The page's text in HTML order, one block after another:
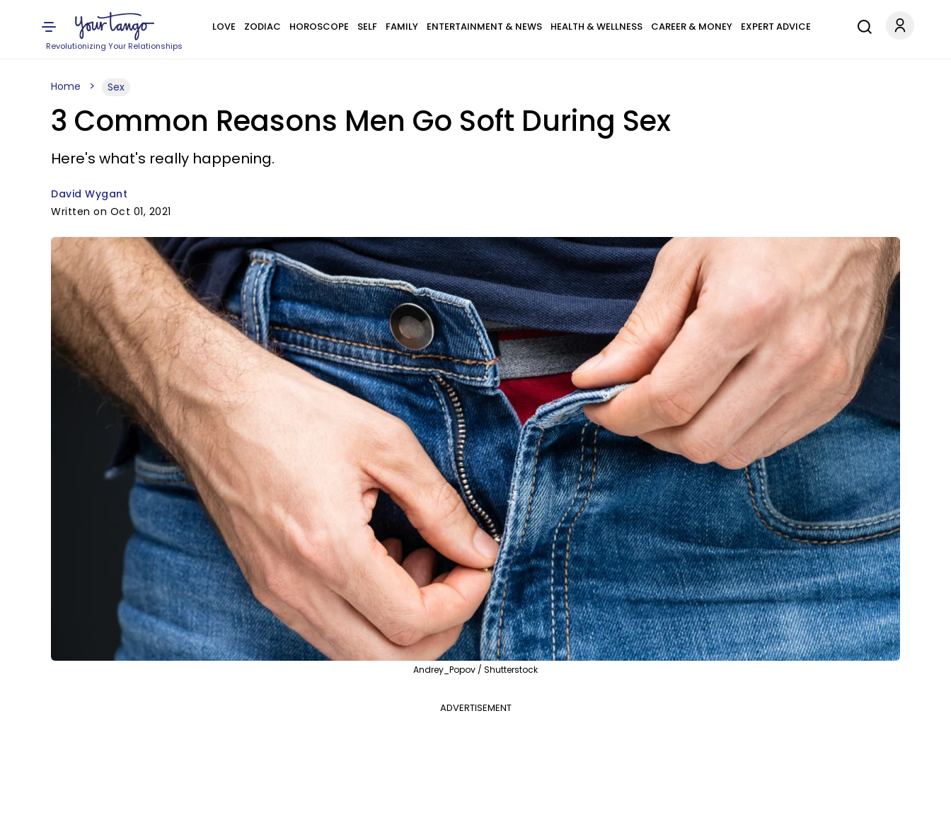
Revolutionizing Your Relationships
LOVE ZODIAC HOROSCOPE SELF FAMILY ENTERTAINMENT & NEWS HEALTH & WELLNESS CAREER & MONEY EXPERT ADVICE
Home Sex
3 Common Reasons Men Go Soft During Sex
Here's what's really happening.
David Wygant
Written on Oct 01, 2021
Andrey_Popov / Shutterstock
ADVERTISEMENT